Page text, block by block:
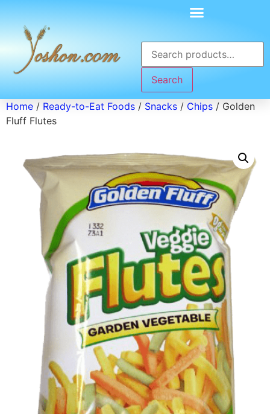
Search
Home / Ready-to-Eat Foods / Snacks / Chips / Golden
Fluff Flutes